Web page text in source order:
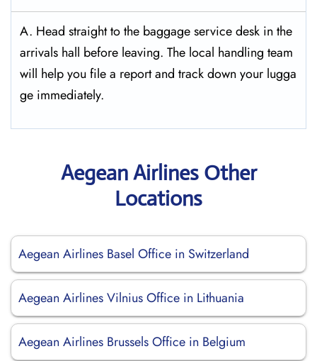
A. Head straight to the baggage service desk in the
arrivals hall before leaving. The local handling team
will help you file a report and track down your lugga
ge immediately.
Aegean Airlines Other
Locations
Aegean Airlines Basel Office in Switzerland
Aegean Airlines Vilnius Office in Lithuania
Aegean Airlines Brussels Office in Belgium